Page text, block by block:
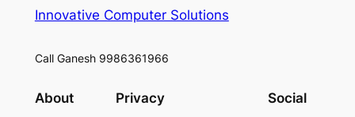
Innovative Computer Solutions
Call Ganesh 9986361966
About Privacy Social